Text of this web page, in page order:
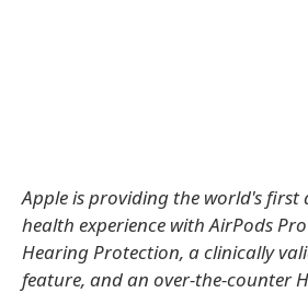
Apple is providing the world's first
health experience with AirPods
Hearing Protection, a clinically
feature, and an over-the-counter